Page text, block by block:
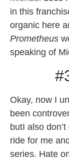
in this
organic here
Prometheus
speaking of
Okay, now I
been
butI also don’t
ride for me
series. Hate